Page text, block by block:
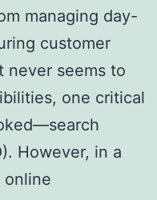
managing day-
customer
never seems to
one critical
However, in a
online